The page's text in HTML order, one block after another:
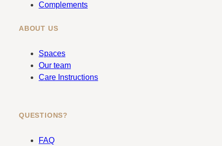
Complements
ABOUT US
Spaces
Our team
Care Instructions
QUESTIONS?
FAQ